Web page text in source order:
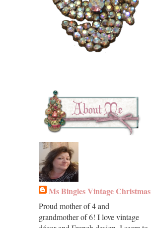
Ms Bingles Vintage Christmas
Proud mother of 4 and
grandmother of 6! I love vintage